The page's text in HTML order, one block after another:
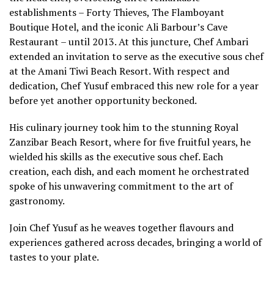
establishments – Forty Thieves, The Flamboyant
Boutique Hotel, and the iconic Ali Barbour’s Cave
Restaurant – until 2013. At this juncture, Chef Ambari
extended an invitation to serve as the executive sous chef
at the Amani Tiwi Beach Resort. With respect and
dedication, Chef Yusuf embraced this new role for a year
before yet another opportunity beckoned.
His culinary journey took him to the stunning Royal
Zanzibar Beach Resort, where for five fruitful years, he
wielded his skills as the executive sous chef. Each
creation, each dish, and each moment he orchestrated
spoke of his unwavering commitment to the art of
gastronomy.
Join Chef Yusuf as he weaves together flavours and
experiences gathered across decades, bringing a world of
tastes to your plate.